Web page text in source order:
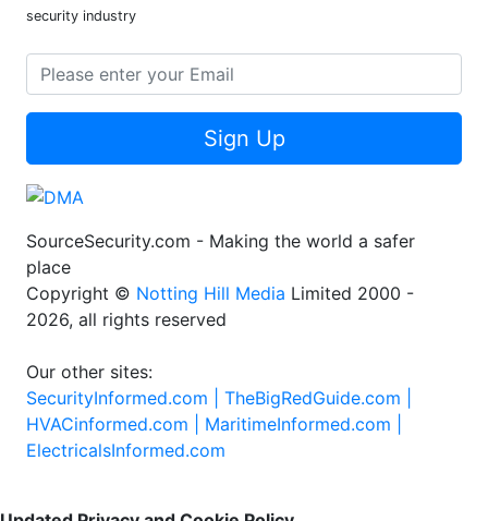
security industry
Sign Up
SourceSecurity.com - Making the world a safer
place
Copyright © Notting Hill Media Limited 2000 -
2026, all rights reserved
Our other sites:
SecurityInformed.com | TheBigRedGuide.com |
HVACinformed.com | MaritimeInformed.com |
ElectricalsInformed.com